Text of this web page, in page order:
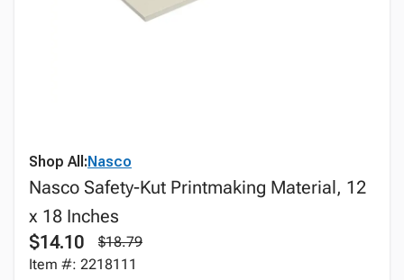
Shop All:Nasco
Nasco Safety-Kut Printmaking Material, 12
x 18 Inches
$14.10
$18.79
Item #: 2218111